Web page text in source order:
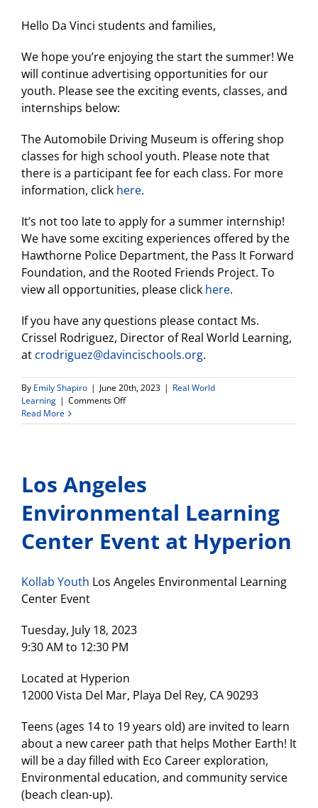
Hello Da Vinci students and families,
We hope you’re enjoying the start the summer! We
will continue advertising opportunities for our
youth. Please see the exciting events, classes, and
internships below:
The Automobile Driving Museum is offering shop
classes for high school youth. Please note that
there is a participant fee for each class. For more
information, click here.
It’s not too late to apply for a summer internship!
We have some exciting experiences offered by the
Hawthorne Police Department, the Pass It Forward
Foundation, and the Rooted Friends Project. To
view all opportunities, please click here.
If you have any questions please contact Ms.
Crissel Rodriguez, Director of Real World Learning,
at crodriguez@davincischools.org.
By Emily Shapiro | June 20th, 2023 | Real World
Learning | Comments Offon
From
(6.20.2023)
Read More
Los Angeles
Environmental Learning
Center Event at Hyperion
Kollab Youth Los Angeles Environmental Learning
Center Event
Tuesday, July 18, 2023
9:30 AM to 12:30 PM
Located at Hyperion
12000 Vista Del Mar, Playa Del Rey, CA 90293
Teens (ages 14 to 19 years old) are invited to learn
about a new career path that helps Mother Earth! It
will be a day filled with Eco Career exploration,
Environmental education, and community service
(beach clean-up).